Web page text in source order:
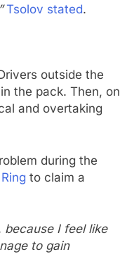
Tsolov stated.
outside the
the pack. Then, on
and overtaking
during the
to claim a
because I feel like
to gain